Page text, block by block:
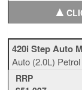
▲
420i Step Auto
Auto (2.0L) Petrol
RRP